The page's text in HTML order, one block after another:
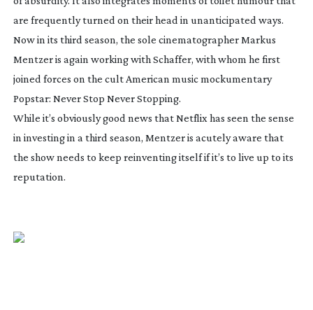
are frequently turned on their head in unanticipated ways.
Now in its third season, the sole cinematographer Markus
Mentzer is again working with Schaffer, with whom he first
joined forces on the cult American music mockumentary
Popstar: Never Stop Never Stopping.
While it’s obviously good news that Netflix has seen the sense
in investing in a third season, Mentzer is acutely aware that
the show needs to keep reinventing itself if it’s to live up to its
reputation.